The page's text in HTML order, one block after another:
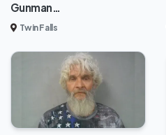
Gunman…
Twin Falls